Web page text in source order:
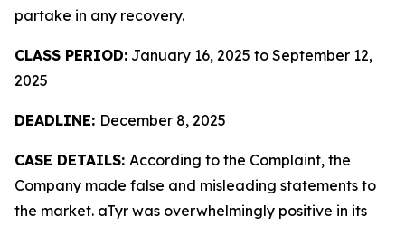
partake in any recovery.
CLASS PERIOD: January 16, 2025 to September 12,
2025
DEADLINE: December 8, 2025
CASE DETAILS: According to the Complaint, the
Company made false and misleading statements to
the market. aTyr was overwhelmingly positive in its